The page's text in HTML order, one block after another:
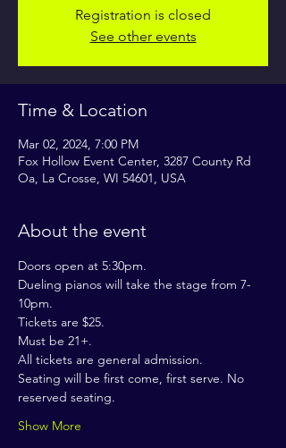
Registration is closed
See other events
Time & Location
Mar 02, 2024, 7:00 PM
Fox Hollow Event Center, 3287 County Rd
Oa, La Crosse, WI 54601, USA
About the event
Doors open at 5:30pm.
Dueling pianos will take the stage from 7-
10pm.
Tickets are $25.
Must be 21+.
All tickets are general admission.
Seating will be first come, first serve. No
reserved seating.
Show More